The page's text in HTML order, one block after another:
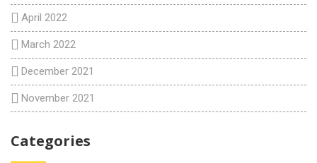
April 2022
March 2022
December 2021
November 2021
Categories